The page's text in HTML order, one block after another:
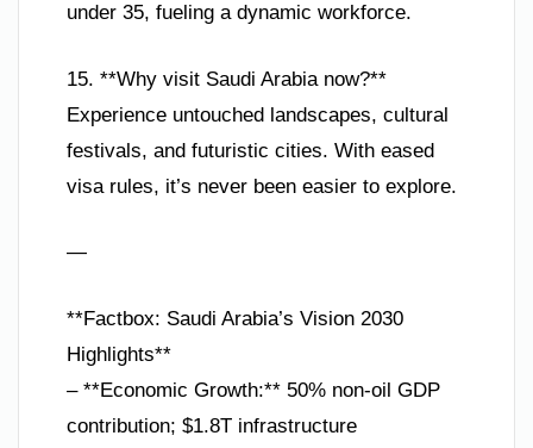
under 35, fueling a dynamic workforce.
15. **Why visit Saudi Arabia now?**
Experience untouched landscapes, cultural
festivals, and futuristic cities. With eased
visa rules, it’s never been easier to explore.
—
**Factbox: Saudi Arabia’s Vision 2030
Highlights**
– **Economic Growth:** 50% non-oil GDP
contribution; $1.8T infrastructure